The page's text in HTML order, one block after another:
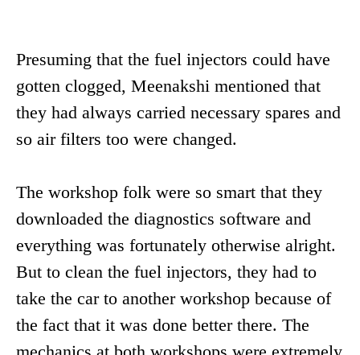
Presuming that the fuel injectors could have
gotten clogged, Meenakshi mentioned that
they had always carried necessary spares and
so air filters too were changed.
The workshop folk were so smart that they
downloaded the diagnostics software and
everything was fortunately otherwise alright.
But to clean the fuel injectors, they had to
take the car to another workshop because of
the fact that it was done better there. The